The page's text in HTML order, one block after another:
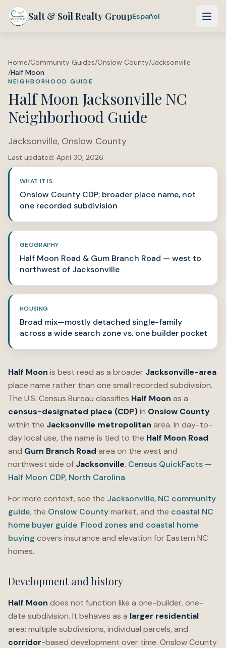
Salt & Soil Realty GroupEspañol
Home/Community Guides/Onslow County/Jacksonville
/Half Moon
NEIGHBORHOOD GUIDE
Half Moon Jacksonville NC
Neighborhood Guide
Jacksonville, Onslow County
Last updated: April 30, 2026
WHAT IT IS
Onslow County CDP; broader place name, not
one recorded subdivision
GEOGRAPHY
Half Moon Road & Gum Branch Road — west to
northwest of Jacksonville
HOUSING
Broad mix—mostly detached single-family
across a wide search zone vs. one builder pocket
Half Moon is best read as a broader Jacksonville-area
place name rather than one small recorded subdivision.
The U.S. Census Bureau classifies Half Moon as a
census-designated place (CDP)in Onslow County
within the Jacksonville metropolitan area. In day-to-
day local use, the name is tied to the Half Moon Road
and Gum Branch Road area on the west and
northwest side of Jacksonville. Census QuickFacts —
Half Moon CDP, North Carolina
For more context, see the Jacksonville, NC community
guide, the Onslow Countymarket, and the coastal NC
home buyer guide. Flood zones and coastal home
buying covers insurance and elevation for Eastern NC
homes.
Development and history
Half Moon does not function like a one-builder, one-
date subdivision. It behaves as a larger residential
area: multiple subdivisions, individual parcels, and
corridor-based development over time. Onslow County